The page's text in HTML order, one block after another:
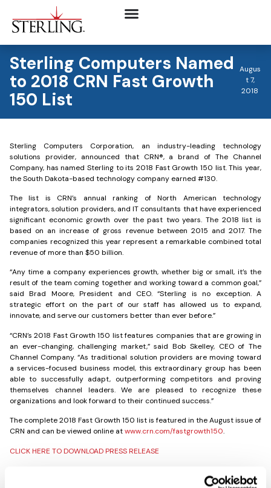
Sterling Computers Named
to 2018 CRN Fast Growth
150 List
Augus
t 7,
2018
Sterling Computers Corporation, an industry-leading technology
solutions provider, announced that CRN®, a brand of The Channel
Company, has named Sterling to its 2018 Fast Growth 150 list. This year,
the South Dakota-based technology company earned #130.
The list is CRN’s annual ranking of North American technology
integrators, solution providers, and IT consultants that have experienced
significant economic growth over the past two years. The 2018 list is
based on an increase of gross revenue between 2015 and 2017. The
companies recognized this year represent a remarkable combined total
revenue of more than $50 billion.
“Any time a company experiences growth, whether big or small, it’s the
result of the team coming together and working toward a common goal,”
said Brad Moore, President and CEO. “Sterling is no exception. A
strategic effort on the part of our staff has allowed us to expand,
innovate, and serve our customers better than ever before.”
“CRN’s 2018 Fast Growth 150 list features companies that are growing in
an ever-changing, challenging market,” said Bob Skelley, CEO of The
Channel Company. “As traditional solution providers are moving toward
a services-focused business model, this extraordinary group has been
able to successfully adapt, outperforming competitors and proving
themselves channel leaders. We are pleased to recognize these
organizations and look forward to their continued success.”
The complete 2018 Fast Growth 150 list is featured in the August issue of
CRN and can be viewed online atwww.crn.com/fastgrowth150.
CLICK HERE TO DOWNLOAD PRESS RELEASE